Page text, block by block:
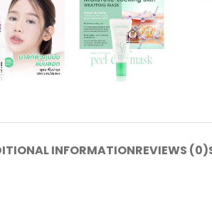
INFORMATIONREVIEWS (0)